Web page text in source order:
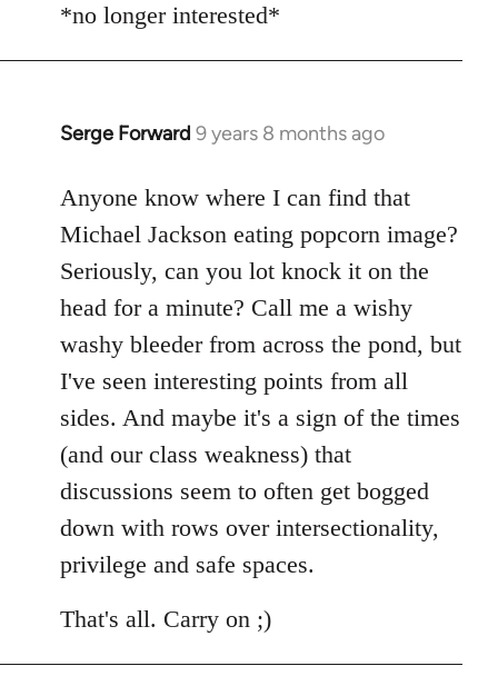
to
*no longer interested*
Serge Forward 9 years 8 months ago
In
to
Welcome
libcom.org
Anyone know where I can find that
Michael Jackson eating popcorn image?
Seriously, can you lot knock it on the
head for a minute? Call me a wishy
washy bleeder from across the pond, but
I've seen interesting points from all
sides. And maybe it's a sign of the times
(and our class weakness) that
discussions seem to often get bogged
down with rows over intersectionality,
privilege and safe spaces.
That's all. Carry on ;)